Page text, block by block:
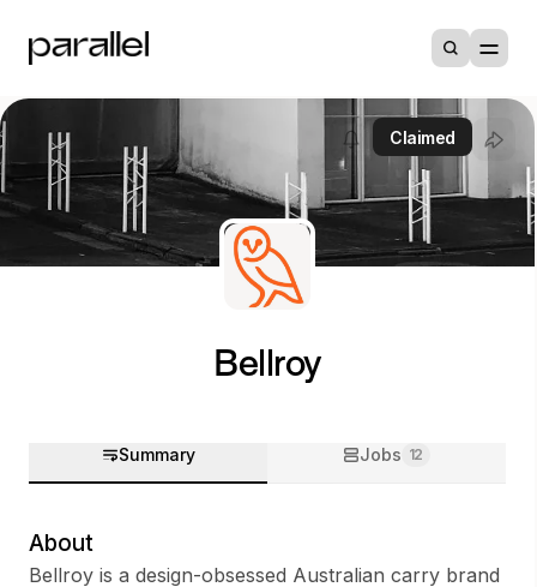
Claimed
Bellroy
Summary Jobs 12
About
Bellroy is a design-obsessed Australian carry brand